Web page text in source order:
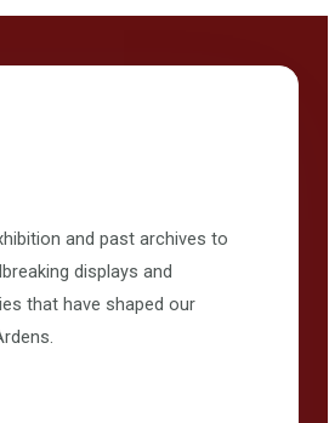
and past archives to
displays and
that have shaped our